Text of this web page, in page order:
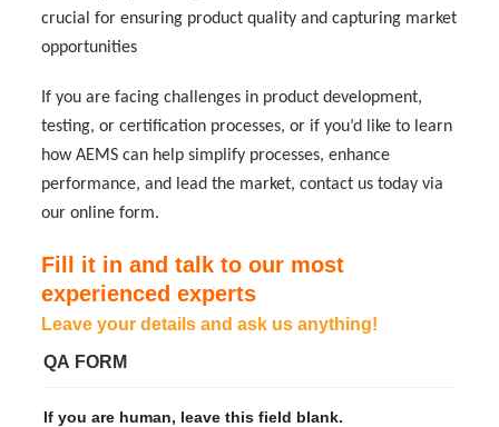
crucial for ensuring product quality and capturing market
opportunities
If you are facing challenges in product development,
testing, or certification processes, or if you’d like to learn
how AEMS can help simplify processes, enhance
performance, and lead the market, contact us today via
our online form.
Fill it in and talk to our most
experienced experts
Leave your details and ask us anything!
QA FORM
If you are human, leave this field blank.